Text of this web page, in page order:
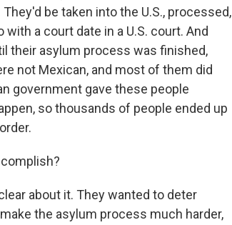
be taken into the U.S., processed,
a court date in a U.S. court. And
their asylum process was finished,
not Mexican, and most of them did
government gave these people
so thousands of people ended up
about it. They wanted to deter
the asylum process much harder,